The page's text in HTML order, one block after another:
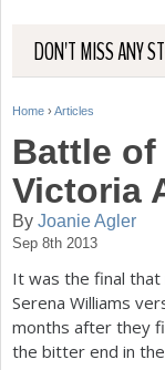
DON'T MISS ANY
Y
u
a
r
h
Home › Articles
Battle
Victoria
By Joanie Agler
Sep 8th 2013
It was the final
Serena Williams
months after they
the bitter end in